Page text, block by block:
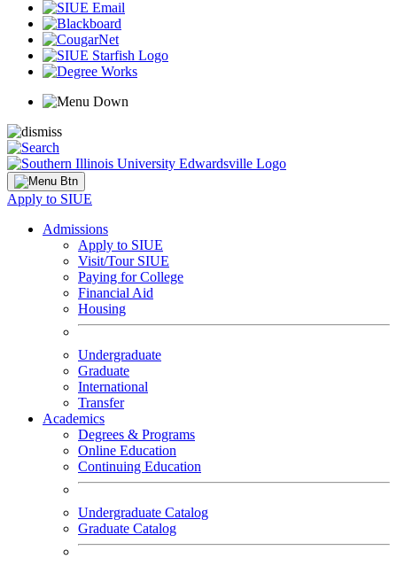
Apply to SIUE
Admissions
Apply to SIUE
Visit/Tour SIUE
Paying for College
Financial Aid
Housing
Undergraduate
Graduate
International
Transfer
Academics
Degrees & Programs
Online Education
Continuing Education
Undergraduate Catalog
Graduate Catalog